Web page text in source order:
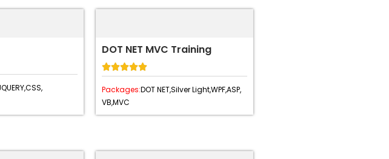
CSS,
DOT NET MVC Training

Packages:DOT NET,Silver Light,WPF,ASP,
VB,MVC